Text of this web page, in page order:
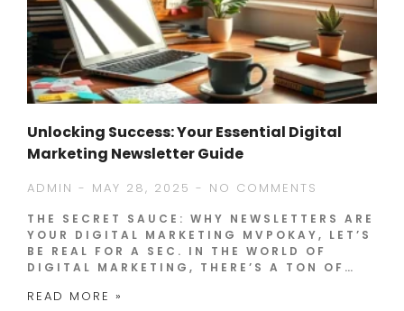
Unlocking Success: Your Essential Digital
Marketing Newsletter Guide
ADMIN MAY 28, 2025 NO COMMENTS
THE SECRET SAUCE: WHY NEWSLETTERS ARE
YOUR DIGITAL MARKETING MVPOKAY, LET’S
BE REAL FOR A SEC. IN THE WORLD OF
DIGITAL MARKETING, THERE’S A TON OF…
READ MORE »